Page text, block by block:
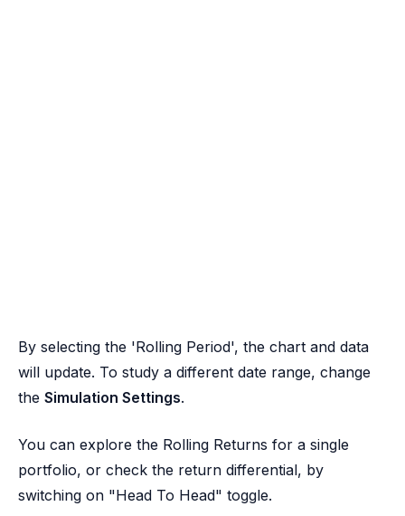
By selecting the 'Rolling Period', the chart and data
will update. To study a different date range, change
the Simulation Settings.
You can explore the Rolling Returns for a single
portfolio, or check the return differential, by
switching on "Head To Head" toggle.